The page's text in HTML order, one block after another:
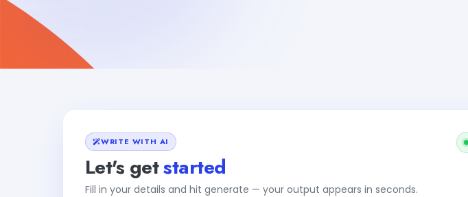
WRITE WITH AI
Let's getstarted
Fill in your details and hit generate — your output appears in seconds.